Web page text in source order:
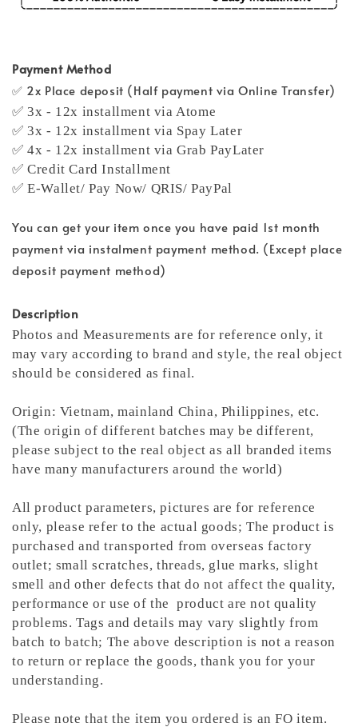
Payment Method
✅ 2x Place deposit (Half payment via Online Transfer)
✅ 3x - 12x installment via Atome
✅ 3x - 12x installment via Spay Later
✅ 4x - 12x installment via Grab PayLater
✅ Credit Card Installment
✅ E-Wallet/ Pay Now/ QRIS/ PayPal
You can get your item once you have paid 1st month
payment via instalment payment method. (Except place
deposit payment method)
Description
Photos and Measurements are for reference only, it
may vary according to brand and style, the real object
should be considered as final.
Origin: Vietnam, mainland China, Philippines, etc.
(The origin of different batches may be different,
please subject to the real object as all branded items
have many manufacturers around the world)
All product parameters, pictures are for reference
only, please refer to the actual goods; The product is
purchased and transported from overseas factory
outlet; small scratches, threads, glue marks, slight
smell and other defects that do not affect the quality,
performance or use of the product are not quality
problems. Tags and details may vary slightly from
batch to batch; The above description is not a reason
to return or replace the goods, thank you for your
understanding.
Please note that the item you ordered is an FO item.